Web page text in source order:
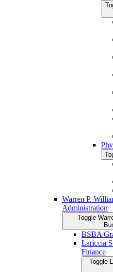
Warren P.
Administration
Toggle
BSBA
Lariccia
Finance
Toggle